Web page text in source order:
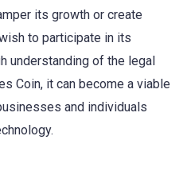
its growth or create
to participate in its
understanding of the legal
Coin, it can become a viable
and individuals